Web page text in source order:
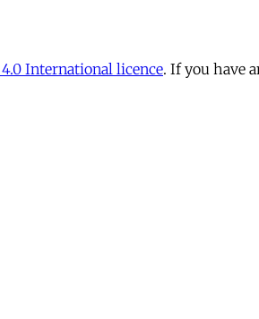
International licence. If you have